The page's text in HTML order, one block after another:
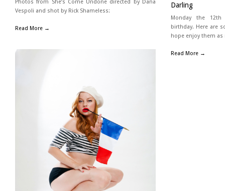
Darling
Monday the 12th
birthday. Here are
hope enjoy them
Read More →
Photos from She’s Come Undone directed by Dana
Vespoli and shot by Rick Shameless:
Read More →